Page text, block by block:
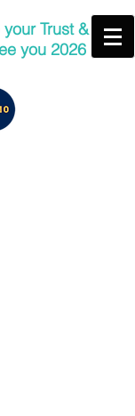
Trust &
you 2026